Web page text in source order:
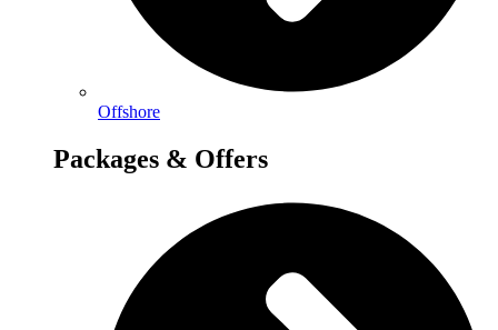
Offshore
Packages & Offers